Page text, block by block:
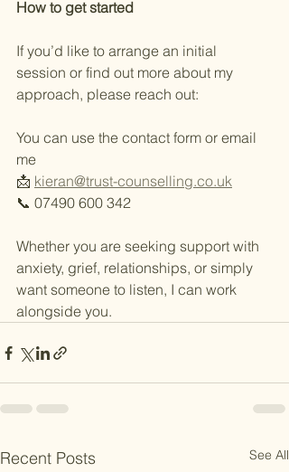
How to get started
If you’d like to arrange an initial
session or find out more about my
approach, please reach out:
You can use the contact form or email
me
📩 kieran@trust-counselling.co.uk
📞 07490 600 342
Whether you are seeking support with
anxiety, grief, relationships, or simply
want someone to listen, I can work
alongside you.
Recent Posts See All